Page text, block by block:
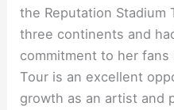
the Reputation Stadium
three continents and
commitment to her fans
Tour is an excellent
growth as an artist and